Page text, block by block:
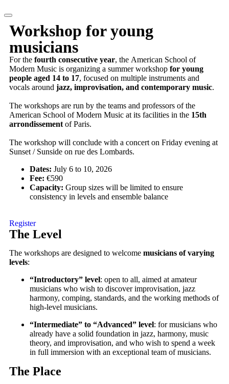
Workshop foryoung
musicians
For the fourth consecutive year, the American School of
Modern Music is organizing a summer workshop for young
people aged 14 to 17, focused on multiple instruments and
vocals around jazz, improvisation, and contemporary music.
The workshops are run by the teams and professors of the
American School of Modern Music at its facilities in the 15th
arrondissement of Paris.
The workshop will conclude with a concert on Friday evening at
Sunset / Sunside on rue des Lombards.
Dates: July 6 to 10, 2026
Fee: €590
Capacity: Group sizes will be limited to ensure
consistency in levels and ensemble balance
Register
The Level
The workshops are designed to welcome musicians of varying
levels:
“Introductory” level: open to all, aimed at amateur
musicians who wish to discover improvisation, jazz
harmony, comping, standards, and the working methods of
high-level musicians.
“Intermediate” to “Advanced” level: for musicians who
already have a solid foundation in jazz, harmony, music
theory, and improvisation, and who wish to spend a week
in full immersion with an exceptional team of musicians.
The Place